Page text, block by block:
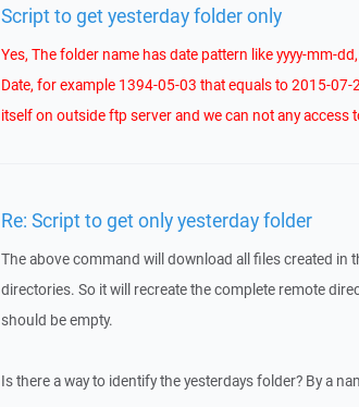
Script to get yesterday folder only
Yes, The folder name has date pattern like yyyy-mm-
Date, for example 1394-05-03 that equals to 2015-
itself on outside ftp server and we can not any access
Re: Script to get only yesterday folder
The above command will download all files created in
directories. So it will recreate the complete remote
should be empty.
Is there a way to identify the yesterdays folder? By a